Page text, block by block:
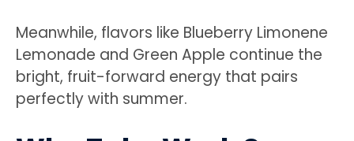
Meanwhile, flavors like Blueberry Limonene
Lemonade and Green Apple continue the
bright, fruit-forward energy that pairs
perfectly with summer.